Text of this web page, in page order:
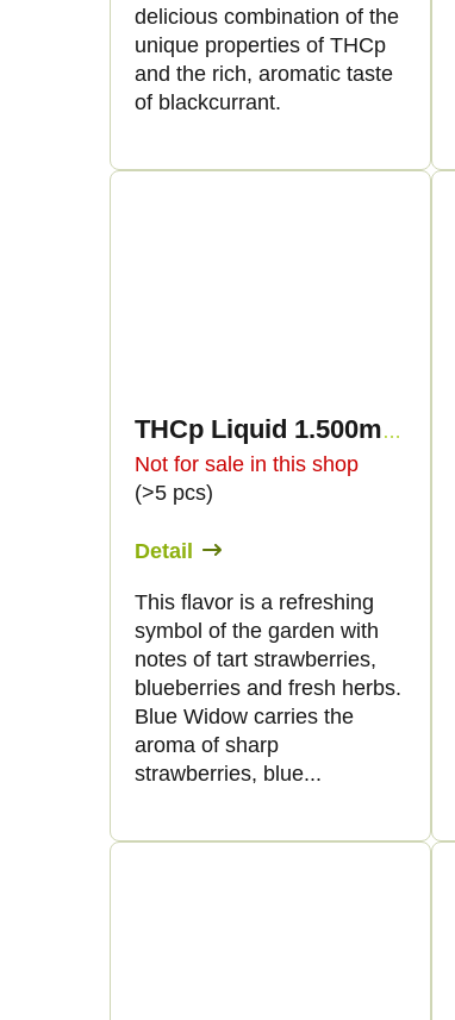
delicious combination of the
unique properties of THCp
and the rich, aromatic taste
of blackcurrant.
THCp Liquid 1.500mg - Blue Widow
Not for sale in this shop
(>5 pcs)
Detail
This flavor is a refreshing
symbol of the garden with
notes of tart strawberries,
blueberries and fresh herbs.
Blue Widow carries the
aroma of sharp
strawberries, blue...